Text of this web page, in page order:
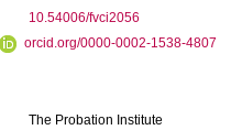
10.54006/fvci2056
orcid.org/0000-0002-1538-4807
The Probation Institute